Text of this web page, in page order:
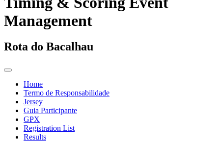
Management
Rota do Bacalhau
Home
Termo de Responsabilidade
Jersey
Guia Participante
GPX
Registration List
Results